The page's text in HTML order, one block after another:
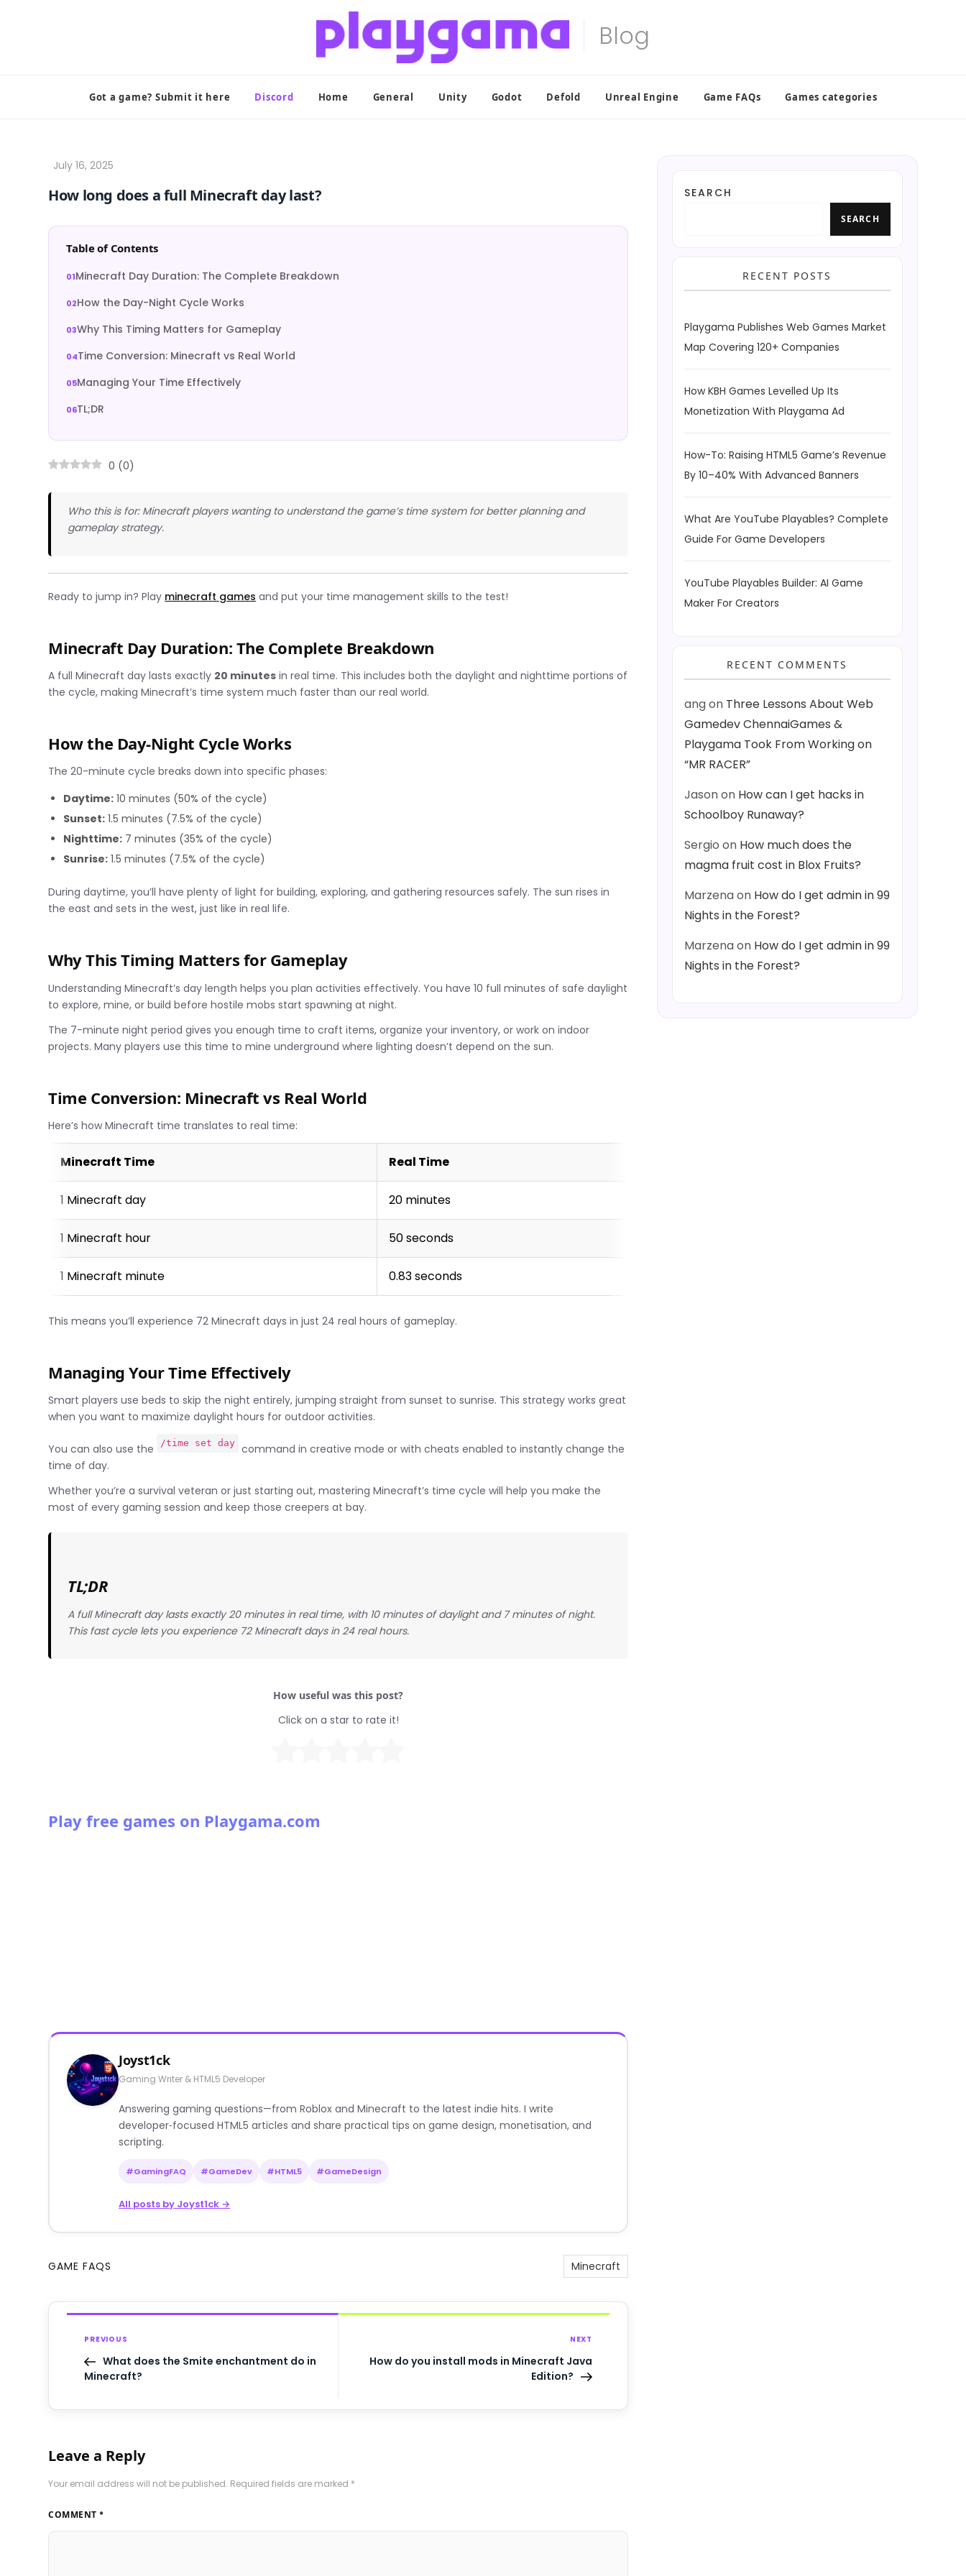
Got a game? Submit it here Discord Home General Unity Godot Defold Unreal Engine Game FAQs Games categories
How long does a full Minecraft day last?
Table of Contents
Minecraft Day Duration: The Complete Breakdown
How the Day-Night Cycle Works
Why This Timing Matters for Gameplay
Time Conversion: Minecraft vs Real World
Managing Your Time Effectively
TL;DR
0 (0)
Who this is for: Minecraft players wanting to understand the game’s time system for better planning and
gameplay strategy.
Ready to jump in? Play minecraft games and put your time management skills to the test!
Minecraft Day Duration: The Complete Breakdown
A full Minecraft day lasts exactly 20 minutes in real time. This includes both the daylight and nighttime portions of
the cycle, making Minecraft’s time system much faster than our real world.
How the Day-Night Cycle Works
The 20-minute cycle breaks down into specific phases:
Daytime: 10 minutes (50% of the cycle)
Sunset: 1.5 minutes (7.5% of the cycle)
Nighttime: 7 minutes (35% of the cycle)
Sunrise: 1.5 minutes (7.5% of the cycle)
During daytime, you’ll have plenty of light for building, exploring, and gathering resources safely. The sun rises in
the east and sets in the west, just like in real life.
Why This Timing Matters for Gameplay
Understanding Minecraft’s day length helps you plan activities effectively. You have 10 full minutes of safe daylight
to explore, mine, or build before hostile mobs start spawning at night.
The 7-minute night period gives you enough time to craft items, organize your inventory, or work on indoor
projects. Many players use this time to mine underground where lighting doesn’t depend on the sun.
Time Conversion: Minecraft vs Real World
Here’s how Minecraft time translates to real time:
Minecraft Time Real Time
1 Minecraft day 20 minutes
1 Minecraft hour 50 seconds
1 Minecraft minute 0.83 seconds
This means you’ll experience 72 Minecraft days in just 24 real hours of gameplay.
Managing Your Time Effectively
Smart players use beds to skip the night entirely, jumping straight from sunset to sunrise. This strategy works great
when you want to maximize daylight hours for outdoor activities.
You can also use the /time set day command in creative mode or with cheats enabled to instantly change the
time of day.
Whether you’re a survival veteran or just starting out, mastering Minecraft’s time cycle will help you make the
most of every gaming session and keep those creepers at bay.
TL;DR
A full Minecraft day lasts exactly 20 minutes in real time, with 10 minutes of daylight and 7 minutes of night.
This fast cycle lets you experience 72 Minecraft days in 24 real hours.
How useful was this post?
Click on a star to rate it!
Play free games on Playgama.com
Joyst1ck
Gaming Writer & HTML5 Developer
Answering gaming questions—from Roblox and Minecraft to the latest indie hits. I write
developer‑focused HTML5 articles and share practical tips on game design, monetisation, and
scripting.
#GamingFAQ #GameDev #HTML5 #GameDesign
All posts by Joyst1ck →
GAME FAQS Minecraft
PREVIOUS
What does the Smite enchantment do in
Minecraft?
NEXT
How do you install mods in Minecraft Java
Edition?
Leave a Reply
Your email address will not be published. Required fields are marked *
COMMENT *
SEARCH
SEARCH
RECENT POSTS
Playgama Publishes Web Games Market
Map Covering 120+ Companies
How KBH Games Levelled Up Its
Monetization With Playgama Ad
How-To: Raising HTML5 Game’s Revenue
By 10–40% With Advanced Banners
What Are YouTube Playables? Complete
Guide For Game Developers
YouTube Playables Builder: AI Game
Maker For Creators
RECENT COMMENTS
angon Three Lessons About Web
Gamedev ChennaiGames &
Playgama Took From Working on
“MR RACER”
Jasonon How can I get hacks in
Schoolboy Runaway?
Sergio on How much does the
magma fruit cost in Blox Fruits?
Marzenaon How do I get admin in 99
Nights in the Forest?
Marzenaon How do I get admin in 99
Nights in the Forest?